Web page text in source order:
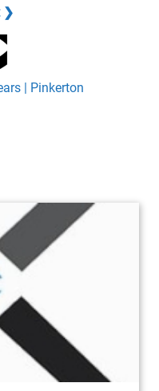
❯
| Pinkerton